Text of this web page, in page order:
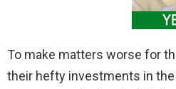
To make matters worse for
their hefty investments in the